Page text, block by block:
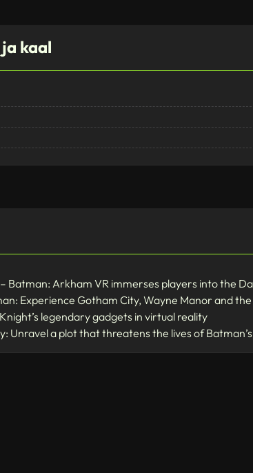
kaal
Batman: Arkham VR immerses players into the
Experience Gotham City, Wayne Manor and
legendary gadgets in virtual reality
Unravel a plot that threatens the lives of